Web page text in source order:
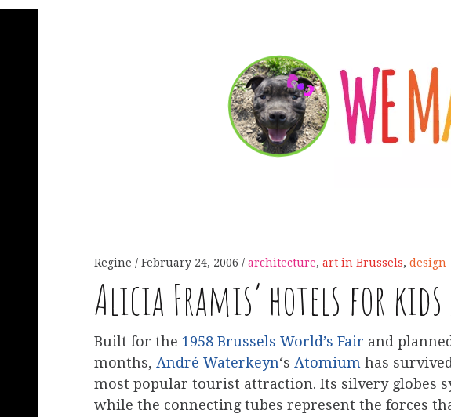
Regine February 24, 2006 architecture, art in Brussels, design
Alicia Framis’ hotels for
Built for the 1958 Brussels World’s Fair and
months, André Waterkeyn‘s Atomium has
most popular tourist attraction. Its silvery globes
while the connecting tubes represent the forces